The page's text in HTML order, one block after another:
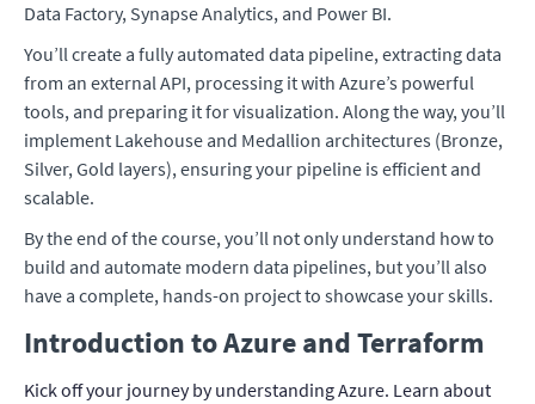
Data Factory, Synapse Analytics, and Power BI.
You’ll create a fully automated data pipeline, extracting data
from an external API, processing it with Azure’s powerful
tools, and preparing it for visualization. Along the way, you’ll
implement Lakehouse and Medallion architectures (Bronze,
Silver, Gold layers), ensuring your pipeline is efficient and
scalable.
By the end of the course, you’ll not only understand how to
build and automate modern data pipelines, but you’ll also
have a complete, hands-on project to showcase your skills.
Introduction to Azure and Terraform
Kick off your journey by understanding Azure. Learn about